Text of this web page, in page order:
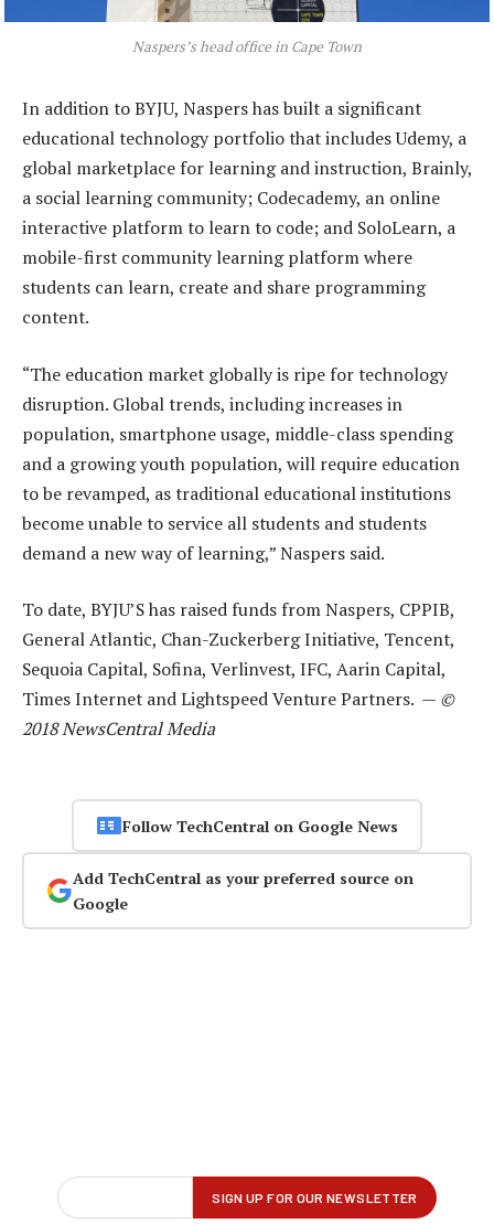
Naspers’s head office in Cape Town
In addition to BYJU, Naspers has built a significant
educational technology portfolio that includes Udemy, a
global marketplace for learning and instruction, Brainly,
a social learning community; Codecademy, an online
interactive platform to learn to code; and SoloLearn, a
mobile-first community learning platform where
students can learn, create and share programming
content.
“The education market globally is ripe for technology
disruption. Global trends, including increases in
population, smartphone usage, middle-class spending
and a growing youth population, will require education
to be revamped, as traditional educational institutions
become unable to service all students and students
demand a new way of learning,” Naspers said.
To date, BYJU’S has raised funds from Naspers, CPPIB,
General Atlantic, Chan-Zuckerberg Initiative, Tencent,
Sequoia Capital, Sofina, Verlinvest, IFC, Aarin Capital,
Times Internet and Lightspeed Venture Partners. — ©
2018 NewsCentral Media
Follow TechCentral on Google News
Add TechCentral as your preferred source on
Google